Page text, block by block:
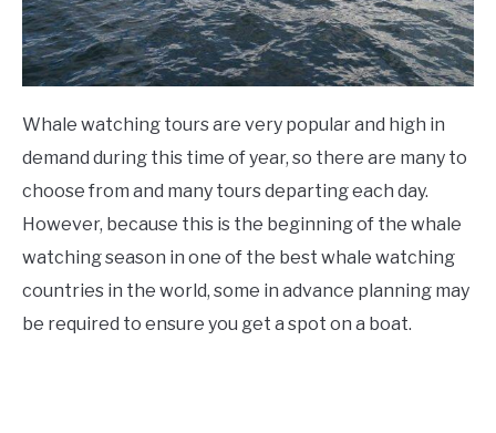
Whale watching tours are very popular and high in
demand during this time of year, so there are many to
choose from and many tours departing each day.
However, because this is the beginning of the whale
watching season in one of the best whale watching
countries in the world, some in advance planning may
be required to ensure you get a spot on a boat.